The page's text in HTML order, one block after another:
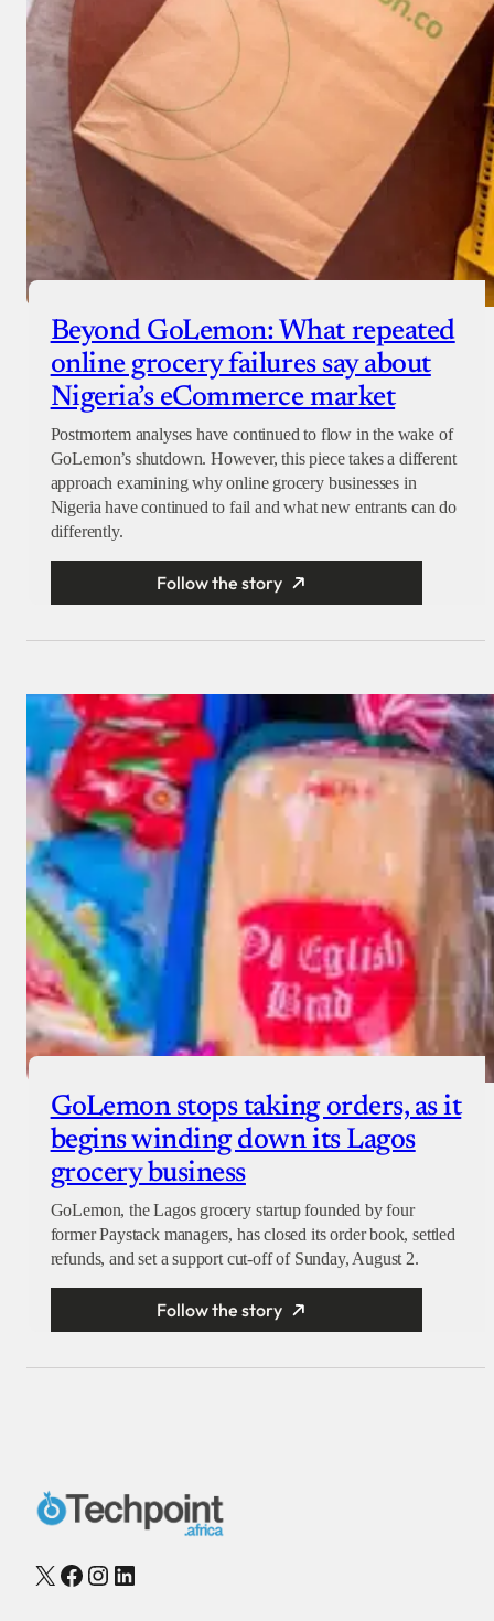
Beyond GoLemon: What repeated
online grocery failures say about
Nigeria’s eCommerce market
Postmortem analyses have continued to flow in the wake of
GoLemon’s shutdown. However, this piece takes a different
approach examining why online grocery businesses in
Nigeria have continued to fail and what new entrants can do
differently.
Follow the story
GoLemon stops taking orders, as it
begins winding down its Lagos
grocery business
GoLemon, the Lagos grocery startup founded by four
former Paystack managers, has closed its order book, settled
refunds, and set a support cut-off of Sunday, August 2.
Follow the story
X Facebook
Instagram
LinkedIn